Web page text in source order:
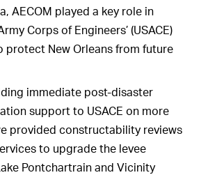
AECOM played a key role in
Corps of Engineers’ (USACE)
protect New Orleans from future
immediate post-disaster
support to USACE on more
provided constructability reviews
to upgrade the levee
Pontchartrain and Vicinity